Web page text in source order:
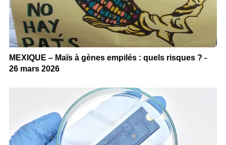
MEXIQUE – Maïs à gènes empilés : quels risques ? -
26 mars 2026